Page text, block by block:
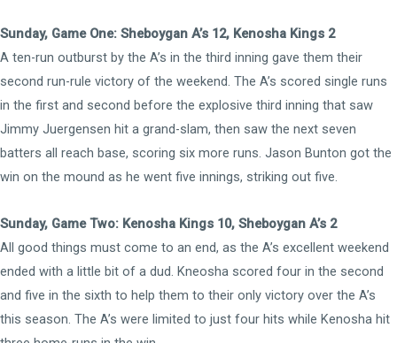
Sunday, Game One: Sheboygan A’s 12, Kenosha Kings 2
A ten-run outburst by the A’s in the third inning gave them their
second run-rule victory of the weekend. The A’s scored single runs
in the first and second before the explosive third inning that saw
Jimmy Juergensen hit a grand-slam, then saw the next seven
batters all reach base, scoring six more runs. Jason Bunton got the
win on the mound as he went five innings, striking out five.
Sunday, Game Two: Kenosha Kings 10, Sheboygan A’s 2
All good things must come to an end, as the A’s excellent weekend
ended with a little bit of a dud. Kneosha scored four in the second
and five in the sixth to help them to their only victory over the A’s
this season. The A’s were limited to just four hits while Kenosha hit